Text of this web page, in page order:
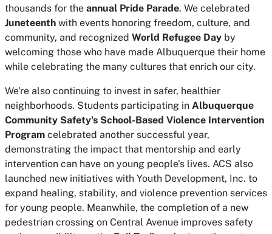
thousands for the annual Pride Parade. We celebrated
Juneteenth with events honoring freedom, culture, and
community, and recognized World Refugee Day by
welcoming those who have made Albuquerque their home
while celebrating the many cultures that enrich our city.
We're also continuing to invest in safer, healthier
neighborhoods. Students participating in Albuquerque
Community Safety's School-Based Violence Intervention
Program celebrated another successful year,
demonstrating the impact that mentorship and early
intervention can have on young people's lives. ACS also
launched new initiatives with Youth Development, Inc. to
expand healing, stability, and violence prevention services
for young people. Meanwhile, the completion of a new
pedestrian crossing on Central Avenue improves safety